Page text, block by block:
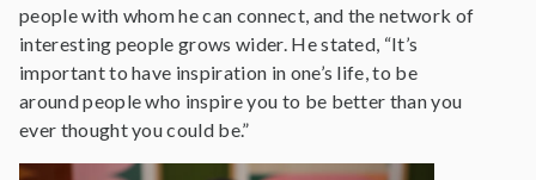
people with whom he can connect, and the network of
interesting people grows wider. He stated, “It’s
important to have inspiration in one’s life, to be
around people who inspire you to be better than you
ever thought you could be.”